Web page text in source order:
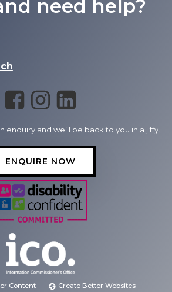
need help?
enquiry and we’ll be back to you in a jiffy.
ENQUIRE NOW
Content
Create Better Websites